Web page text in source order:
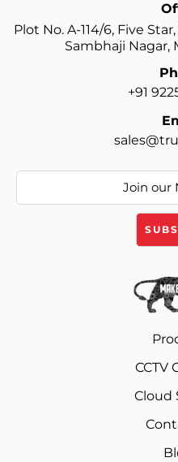
Plot No. A-114/6, Five
Sambhaji Nagar,
+91
CCTV
Cloud